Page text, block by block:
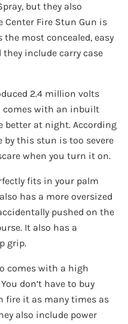
but they also
Center Fire Stun Gun is
most concealed, easy
include carry case
2.4 million volts
with an inbuilt
better at night. According
by this stun is too severe
when you turn it on.
fits in your palm
has a more oversized
pushed on the
It also has a
grip.
comes with a high
don’t have to buy
fire it as many times as
also include power